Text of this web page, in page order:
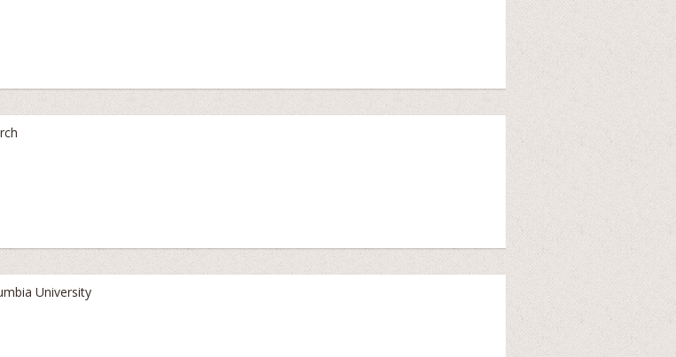
University